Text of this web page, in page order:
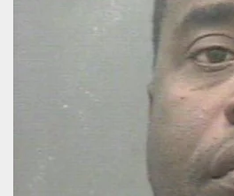
Woman Is
Lucky After A
Decision